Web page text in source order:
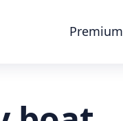
Premium